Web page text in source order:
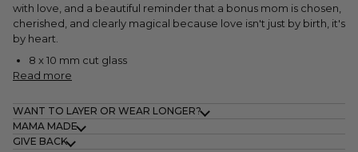
with love, and a beautiful reminder that a bonus mom is chosen,
cherished, and clearly magical because love isn't just by birth, it's
by heart.
8 x 10 mm cut glass
Read more
WANT TO LAYER OR WEAR LONGER?
MAMA MADE
GIVE BACK